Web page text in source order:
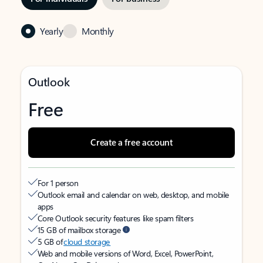
Yearly Monthly
Outlook
Free
Create a free account
For 1 person
Outlook email and calendar on web, desktop, and mobile
apps
Core Outlook security features like spam filters
15 GB of mailbox storage
5 GB ofcloud storage
Web and mobile versions of Word, Excel, PowerPoint,